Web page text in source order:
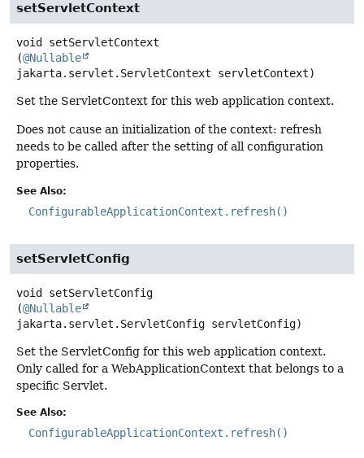
setServletContext
void
setServletContext
(@Nullable
jakarta.servlet.ServletContext servletContext)
Set the ServletContext for this web application context.
Does not cause an initialization of the context: refresh
needs to be called after the setting of all configuration
properties.
See Also:
ConfigurableApplicationContext.refresh()
setServletConfig
void
setServletConfig
(@Nullable
jakarta.servlet.ServletConfig servletConfig)
Set the ServletConfig for this web application context.
Only called for a WebApplicationContext that belongs to a
specific Servlet.
See Also:
ConfigurableApplicationContext.refresh()